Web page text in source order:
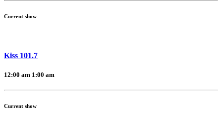
Current show
Kiss 101.7
12:00 am 1:00 am
Current show